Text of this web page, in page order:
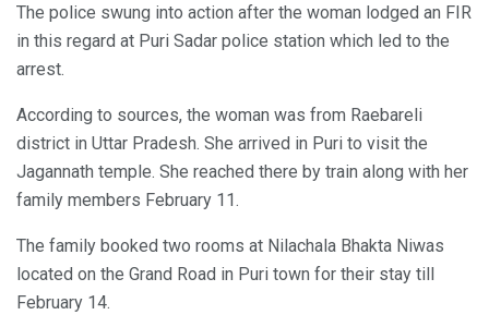
The police swung into action after the woman lodged an FIR
in this regard at Puri Sadar police station which led to the
arrest.
According to sources, the woman was from Raebareli
district in Uttar Pradesh. She arrived in Puri to visit the
Jagannath temple. She reached there by train along with her
family members February 11.
The family booked two rooms at Nilachala Bhakta Niwas
located on the Grand Road in Puri town for their stay till
February 14.